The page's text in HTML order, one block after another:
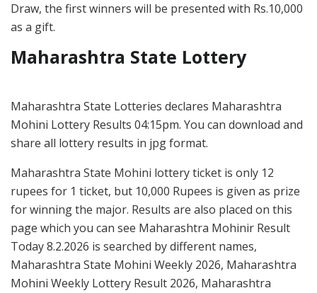
Draw, the first winners will be presented with Rs.10,000
as a gift.
Maharashtra State Lottery
Maharashtra State Lotteries declares Maharashtra
Mohini Lottery Results 04:15pm. You can download and
share all lottery results in jpg format.
Maharashtra State Mohini lottery ticket is only 12
rupees for 1 ticket, but 10,000 Rupees is given as prize
for winning the major. Results are also placed on this
page which you can see Maharashtra Mohinir Result
Today 8.2.2026 is searched by different names,
Maharashtra State Mohini Weekly 2026, Maharashtra
Mohini Weekly Lottery Result 2026, Maharashtra